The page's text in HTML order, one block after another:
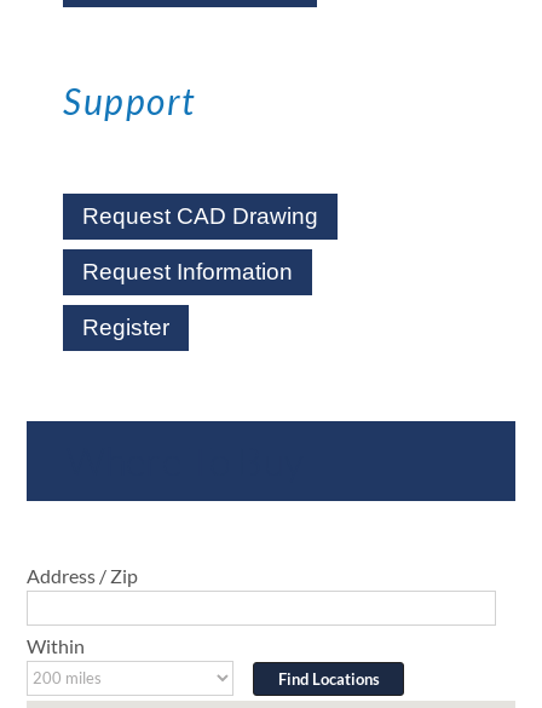
Support
Request CAD Drawing
Request Information
Register
Address / Zip
Within